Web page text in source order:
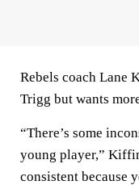
Rebels coach Lane
Trigg but wants
“There’s some
young player,”
consistent because